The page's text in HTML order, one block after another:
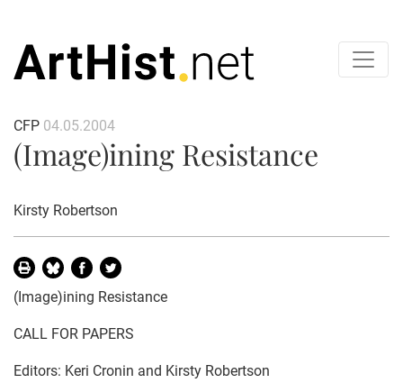
CFP 04.05.2004
(Image)ining Resistance
Kirsty Robertson
(Image)ining Resistance
CALL FOR PAPERS
Editors: Keri Cronin and Kirsty Robertson